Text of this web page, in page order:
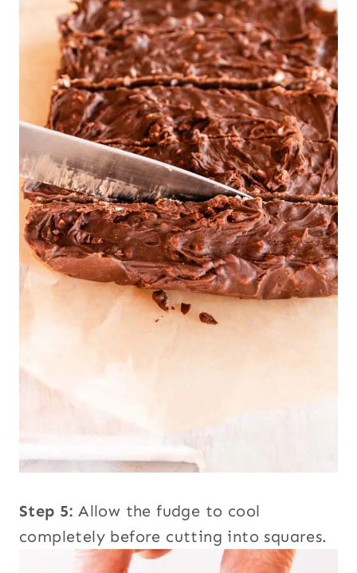
Step 5: Allow the fudge to cool
completely before cutting into squares.